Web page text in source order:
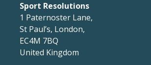
Sport Resolutions
1 Paternoster Lane,
St Paul’s, London,
EC4M 7BQ
United Kingdom